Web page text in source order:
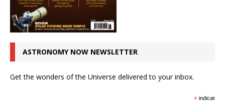
ASTRONOMY NOW NEWSLETTER
Get the wonders of the Universe delivered to your inbox.
*indicates